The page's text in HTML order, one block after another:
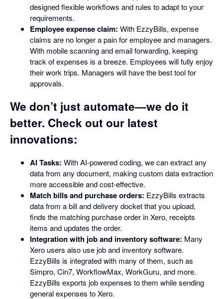
designed flexible workflows and rules to adapt to your
requirements.
Employee expense claim: With EzzyBills, expense
claims are no longer a pain for employee and managers.
With mobile scanning and email forwarding, keeping
track of expenses is a breeze. Employees will fully enjoy
their work trips. Managers will have the best tool for
approvals.
We don’t just automate—we do it
better. Check out our latest
innovations:
AI Tasks: With AI-powered coding, we can extract any
data from any document, making custom data extraction
more accessible and cost-effective.
Match bills and purchase orders: EzzyBills extracts
data from a bill and delivery docket that you upload,
finds the matching purchase order in Xero, receipts
items and updates the order.
Integration with job and inventory software: Many
Xero users also use job and inventory software.
EzzyBills is integrated with many of them, such as
Simpro, Cin7, WorkflowMax, WorkGuru, and more.
EzzyBills exports job expenses to them while sending
general expenses to Xero.